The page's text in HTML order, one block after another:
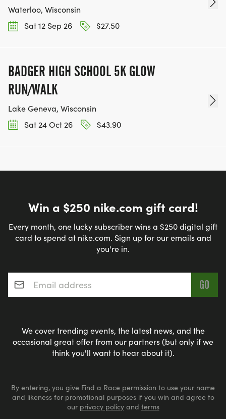
Waterloo, Wisconsin
Sat 12 Sep 26
$27.50
BADGER HIGH SCHOOL 5K GLOW
RUN/WALK
Lake Geneva, Wisconsin
Sat 24 Oct 26
$43.90
Win a $250 nike.com gift card!
Every month, one lucky subscriber wins a $250 digital gift
card to spend at nike.com. Sign up for our emails and
you're in.
Email address*
We cover trending events, the latest news, and the
occasional great offer from our partners (but only if we
think you'll want to hear about it).
By entering, you give Find a Race permission to use your name
and likeness for promotional purposes if you win and agree to
our privacy policyand terms